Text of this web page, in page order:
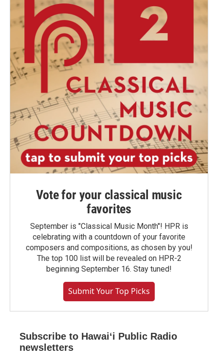
Vote for your classical music
favorites
September is "Classical Music Month"! HPR is
celebrating with a countdown of your favorite
composers and compositions, as chosen by you!
The top 100 list will be revealed on HPR-2
beginning September 16. Stay tuned!
Submit Your Top Picks
Subscribe to Hawaiʻi Public Radio
newsletters